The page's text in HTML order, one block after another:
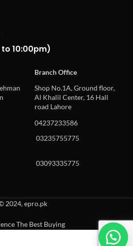
10:00pm)
Branch Office
Shop No.1A, Ground floor,
Al Khalil Center, 16 Hall
road Lahore
04237233586
03235755775
03093335775
2024, epro.pk
The Best Buying
available use up and down arrows to